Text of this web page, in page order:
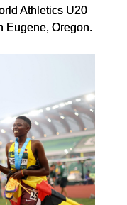
Athletics U20
Oregon.